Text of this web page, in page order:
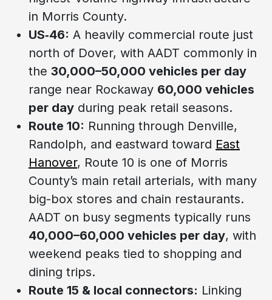
in Morris County.
US‑46: A heavily commercial route just
north of Dover, with AADT commonly in
the 30,000–50,000 vehicles per day
range near Rockaway 60,000 vehicles
per day during peak retail seasons.
Route 10: Running through Denville,
Randolph, and eastward toward East
Hanover, Route 10 is one of Morris
County’s main retail arterials, with many
big-box stores and chain restaurants.
AADT on busy segments typically runs
40,000–60,000 vehicles per day, with
weekend peaks tied to shopping and
dining trips.
Route 15 & local connectors: Linking